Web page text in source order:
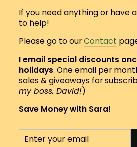
If you need anything or have
to help!
Please go to ourContact
I email special discounts
holidays. One email per
sales & giveaways for
my boss, David!)
Save Money with Sara!
YOUR